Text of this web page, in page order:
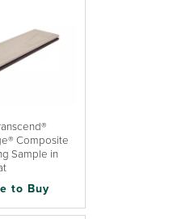
Composite
Sample in
to Buy